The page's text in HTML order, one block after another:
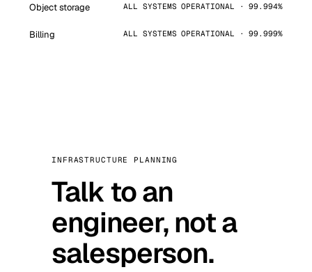
Object storage ALL SYSTEMS OPERATIONAL · 99.994%
Billing ALL SYSTEMS OPERATIONAL · 99.999%
INFRASTRUCTURE PLANNING
Talk to an
engineer, not a
salesperson.